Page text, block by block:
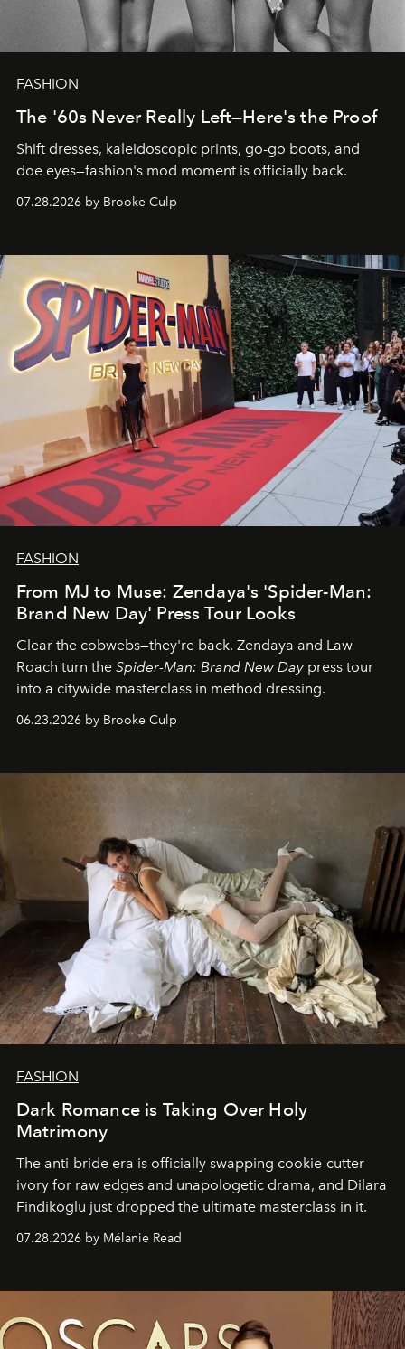
FASHION
The '60s Never Really Left—Here's the Proof
Shift dresses, kaleidoscopic prints, go-go boots, and
doe eyes—fashion's mod moment is officially back.
07.28.2026 by Brooke Culp
FASHION
From MJ to Muse: Zendaya's 'Spider-Man:
Brand New Day' Press Tour Looks
Clear the cobwebs—they're back. Zendaya and Law
Roach turn the Spider-Man: Brand New Day press tour
into a citywide masterclass in method dressing.
06.23.2026 by Brooke Culp
FASHION
Dark Romance is Taking Over Holy
Matrimony
The anti-bride era is officially swapping cookie-cutter
ivory for raw edges and unapologetic drama, and Dilara
Findikoglu just dropped the ultimate masterclass in it.
07.28.2026 by Mélanie Read